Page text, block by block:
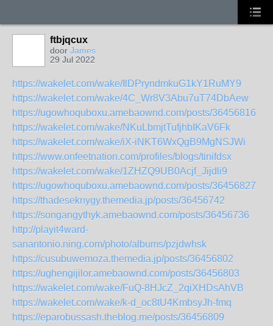
ftbjqcux
door James
29 Jul 2022
https://wakelet.com/wake/IlDPryndmkuG1kY1RuMY9
https://wakelet.com/wake/4C_Wr8V3Abu7uT74DbAew
https://ugowhoquboxu.amebaownd.com/posts/36456816
https://wakelet.com/wake/NKuLbmjtTufjhbIKaV6Fk
https://wakelet.com/wake/iX-iNKT6WxQgB9MgNSJWi
https://www.onfeetnation.com/profiles/blogs/tinifdsx
https://wakelet.com/wake/1ZHZQ9UB0Acjf_Jijdli9
https://ugowhoquboxu.amebaownd.com/posts/36456827
https://thadeseknygy.themedia.jp/posts/36456742
https://songangythyk.amebaownd.com/posts/36456736
http://playit4ward-
sanantonio.ning.com/photo/albums/pzjdwhsk
https://cusubuwemoza.themedia.jp/posts/36456802
https://ughengijilor.amebaownd.com/posts/36456803
https://wakelet.com/wake/FuQ-8HJcZ_2qiXHDsAhVB
https://wakelet.com/wake/k-d_oc8tU4KmbsyJh-fmq
https://eparobussash.theblog.me/posts/36456809